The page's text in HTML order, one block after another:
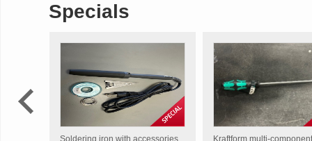
Specials
Soldering iron with accessories
Kraftform multi-component